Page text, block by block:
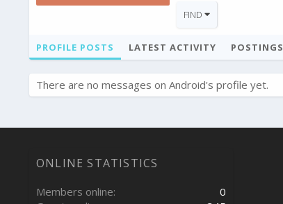
FIND
PROFILE POSTS LATEST ACTIVITY POSTINGS
There are no messages on Android's profile yet.
ONLINE STATISTICS
Members online
0